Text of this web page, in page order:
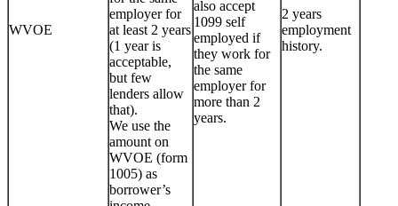
WVOE
employer for
at least 2 years
(1 year is
acceptable,
but few
lenders allow
that).
We use the
amount on
WVOE (form
1005) as
borrower’s
also accept
1099 self
employed if
they work for
the same
employer for
more than 2
years.
2 years
employment
history.